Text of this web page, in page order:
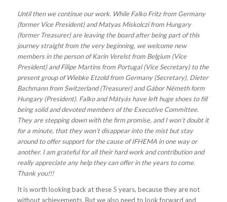
Until then we continue our work. While Falko Fritz from Germany
(former Vice President) and Matyas Miskolczi from Hungary
(former Treasurer) are leaving the board after being part of this
journey straight from the very beginning, we welcome new
members in the person of Karin Verelst from Belgium (Vice
President) and Filipe Martins from Portugal (Vice Secretary) to the
present group of Wiebke Etzold from Germany (Secretary), Dieter
Bachmann from Switzerland (Treasurer) and Gábor Németh form
Hungary (President). Falko and Mátyás have left huge shoes to fill
being solid and devoted members of the Executive Committee.
They are stepping down with the firm promise, and I won’t doubt it
for a minute, that they won’t disappear into the mist but stay
around to offer support for the cause of IFHEMA in one way or
another. I am grateful for all their hard work and contribution and
really appreciate any help they can offer in the years to come.
Thank you!!!
It is worth looking back at these 5 years, because they are not
without achievements. But we also need to look forward and